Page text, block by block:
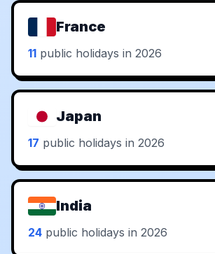
France
11 public holidays in 2026
Japan
17 public holidays in 2026
India
24 public holidays in 2026